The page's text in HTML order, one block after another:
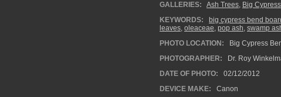
GALLERIES:
Ash Trees, Big
KEYWORDS:
big cypress bend
leaves, oleaceae, pop ash, swamp
PHOTO LOCATION:
Big Cypress
PHOTOGRAPHER:
Dr. Roy
DATE OF PHOTO:
02/12/2012
DEVICE MAKE:
Canon